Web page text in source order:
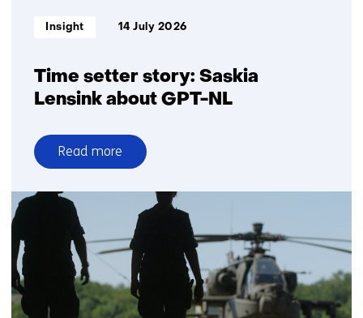
Time setter story: Saskia
Lensink about GPT-NL
Informatietype:
Insight 14 July 2026
Read more
over
Time
setter
story:
Saskia
Lensink
about